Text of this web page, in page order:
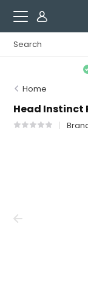
Home
Head Instinct